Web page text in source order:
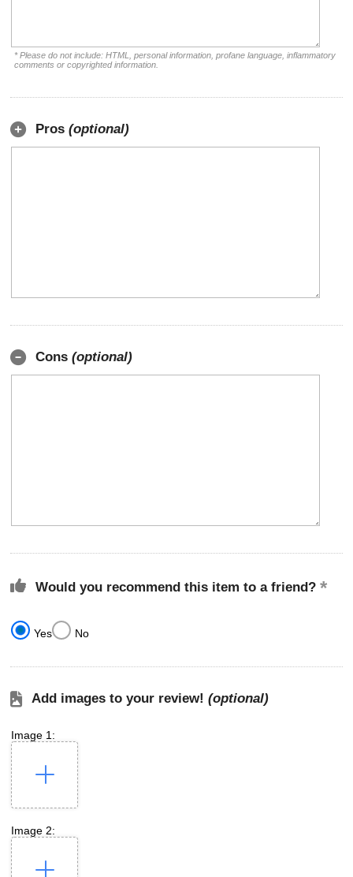
* Please do not include: HTML, personal information, profane language, inflammatory
comments or copyrighted information.
Pros (optional)
Cons (optional)
Would you recommend this item to a friend?
Yes No
Add images to your review! (optional)
Image 1:
Image 2: